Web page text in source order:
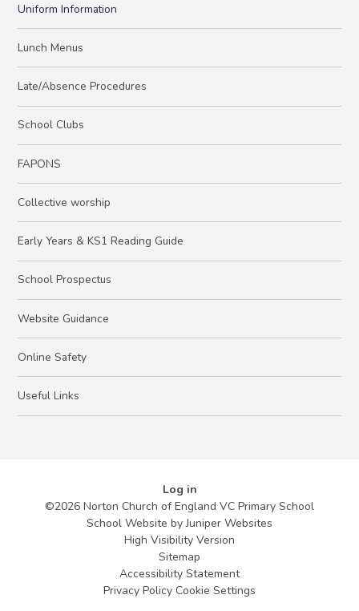
Uniform Information
Lunch Menus
Late/Absence Procedures
School Clubs
FAPONS
Collective worship
Early Years & KS1 Reading Guide
School Prospectus
Website Guidance
Online Safety
Useful Links
Log in
©2026 Norton Church of England VC Primary School
School Website byJuniper Websites
High Visibility Version
Sitemap
Accessibility Statement
Privacy Policy Cookie Settings